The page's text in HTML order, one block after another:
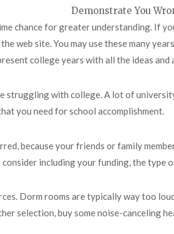
chance for greater understanding. If
web site. You may use these many
college years with all the ideas
struggling with college. A lot of
you need for school accomplishment.
because your friends or family
including your funding, the
Dorm rooms are typically way too
selection, buy some noise-canceling